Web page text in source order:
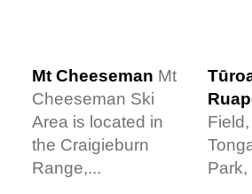
Mt Cheeseman Mt
Cheeseman Ski
Area is located in
the Craigieburn
Range,...
Park,